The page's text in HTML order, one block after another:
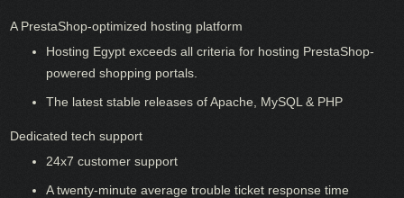
A PrestaShop-optimized hosting platform
Hosting Egypt exceeds all criteria for hosting PrestaShop-
powered shopping portals.
The latest stable releases of Apache, MySQL & PHP
Dedicated tech support
24x7 customer support
A twenty-minute average trouble ticket response time